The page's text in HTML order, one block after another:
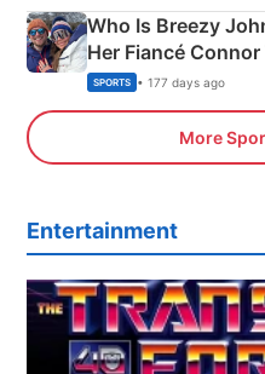
Who Is Breezy
Her Fiancé
Olympics Proposal
SPORTS • 177 days ago
More
Entertainment